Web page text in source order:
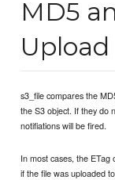
MD5
Upload
s3_file compares the
the S3 object. If they do
notifiations will be fired.
In most cases, the ETag
if the file was uploaded